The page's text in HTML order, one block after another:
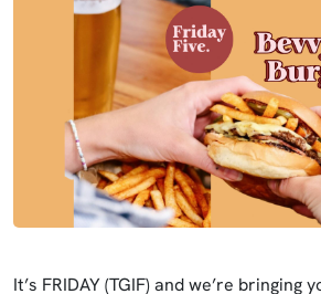
It’s FRIDAY (TGIF) and we’re bringing